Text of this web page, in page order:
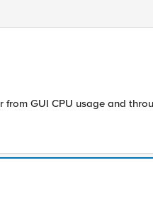
from GUI CPU usage and